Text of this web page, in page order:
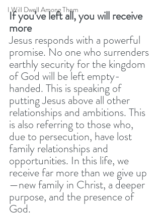
I Will Dwell Among Them
If you’ve left all, you will receive
more
Jesus responds with a powerful
promise. No one who surrenders
earthly security for the kingdom
of God will be left empty-
handed. This is speaking of
putting Jesus above all other
relationships and ambitions. This
is also referring to those who,
due to persecution, have lost
family relationships and
opportunities. In this life, we
receive far more than we give up
—new family in Christ, a deeper
purpose, and the presence of
God.